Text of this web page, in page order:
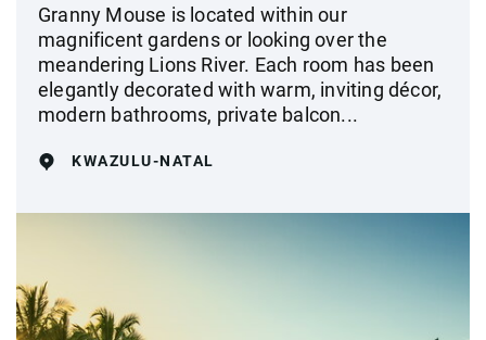
Granny Mouse is located within our
magnificent gardens or looking over the
meandering Lions River. Each room has been
elegantly decorated with warm, inviting décor,
modern bathrooms, private balcon...
KWAZULU-NATAL